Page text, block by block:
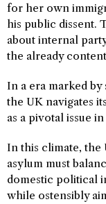
for her own
his public dissent.
about internal
the already
In a era marked
the UK navigates
as a pivotal issue
In this climate, the
asylum must
domestic political
while ostensibly